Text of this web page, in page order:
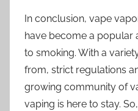
In conclusion, vape
have become a popular
to smoking. With a
from, strict regulations
growing community of
vaping is here to stay.